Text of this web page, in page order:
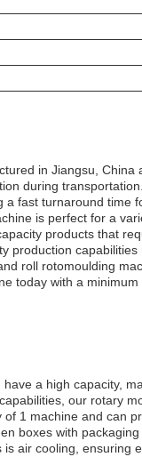
in Jiangsu,
during
fast turnaround time
is perfect for a
products that
production
roll rotomoulding
today with a
a high capacity,
our rotary
1 machine and can
boxes with
air cooling, ensuring